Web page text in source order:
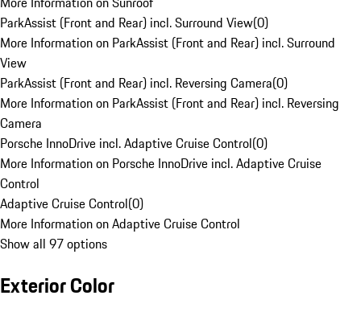
ParkAssist (Front and Rear) incl. Surround View(0)
More Information on ParkAssist (Front and Rear) incl. Surround
View
ParkAssist (Front and Rear) incl. Reversing Camera(0)
More Information on ParkAssist (Front and Rear) incl. Reversing
Camera
Porsche InnoDrive incl. Adaptive Cruise Control(0)
More Information on Porsche InnoDrive incl. Adaptive Cruise
Control
Adaptive Cruise Control(0)
More Information on Adaptive Cruise Control
Show all 97 options
Exterior Color